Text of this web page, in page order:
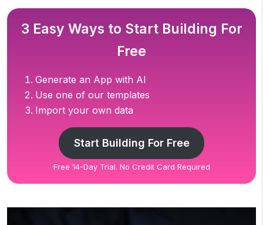
3 Easy Ways to Start Building For
Free
Generate an App with AI
Use one of our templates
Import your own data
Start Building For Free
Free 14-Day Trial. No Credit Card Required